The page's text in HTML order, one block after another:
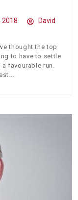
2018
David
thought the top
to have to settle
favourable run.